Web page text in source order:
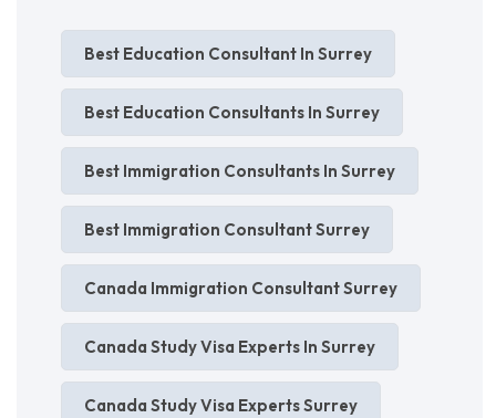
Best Education Consultant In Surrey
Best Education Consultants In Surrey
Best Immigration Consultants In Surrey
Best Immigration Consultant Surrey
Canada Immigration Consultant Surrey
Canada Study Visa Experts In Surrey
Canada Study Visa Experts Surrey